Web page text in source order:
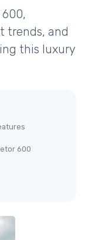
trends, and
this luxury
600